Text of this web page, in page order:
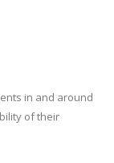
in and around
of their